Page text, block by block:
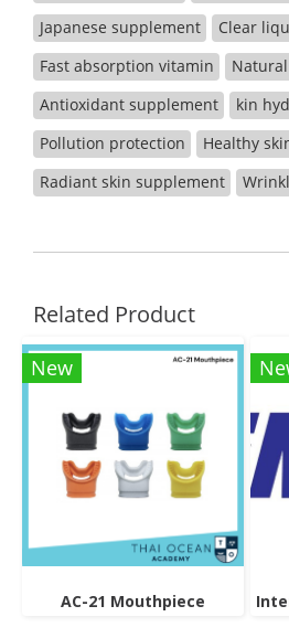
Japanese supplement
Clear
Fast absorption vitamin
Antioxidant supplement
kin
Pollution protection
Healthy
Radiant skin supplement
Related Product
New
AC-21 Mouthpiece